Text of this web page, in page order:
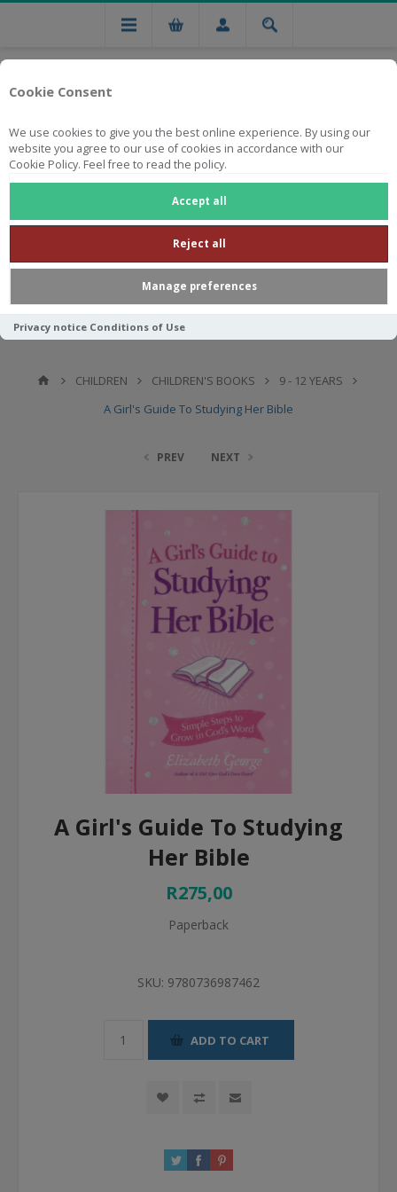
Cookie Consent
We use cookies to give you the best online experience. By using our
website you agree to our use of cookies in accordance with our
Cookie Policy. Feel free to read the policy.
Accept all
Reject all
Manage preferences
Privacy notice Conditions of Use
Free national delivery on orders from R750
CHILDREN CHILDREN'S BOOKS
9 - 12 YEARS
A Girl's Guide To Studying Her Bible
PREV NEXT
A Girl's Guide To Studying
Her Bible
R275,00
Paperback
SKU: 9780736987462
ADD TO CART